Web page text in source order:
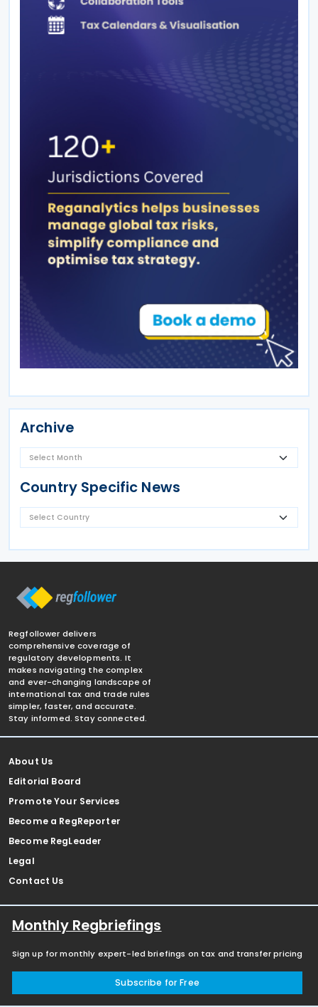
Archive
Country Specific News
Regfollower delivers
comprehensive coverage of
regulatory developments. It
makes navigating the complex
and ever-changing landscape of
international tax and trade rules
simpler, faster, and accurate.
Stay informed. Stay connected.
About Us
Editorial Board
Promote Your Services
Become a RegReporter
Become RegLeader
Legal
Contact Us
Monthly Regbriefings
Sign up for monthly expert-led briefings on tax and transfer pricing
Subscribe for Free